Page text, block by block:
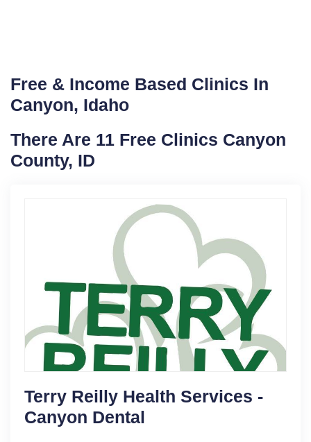
Free & Income Based Clinics In
Canyon, Idaho
There Are 11 Free Clinics Canyon
County, ID
Terry Reilly Health Services -
Canyon Dental